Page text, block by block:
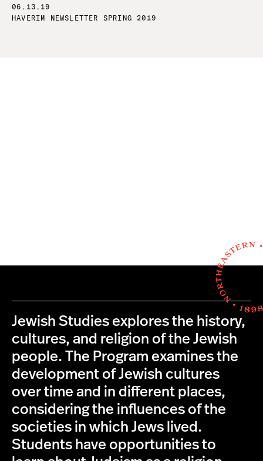
06.13.19
HAVERIM NEWSLETTER SPRING 2019
Jewish Studies explores the history,
cultures, and religion of the Jewish
people. The Program examines the
development of Jewish cultures
over time and in different places,
considering the influences of the
societies in which Jews lived.
Students have opportunities to